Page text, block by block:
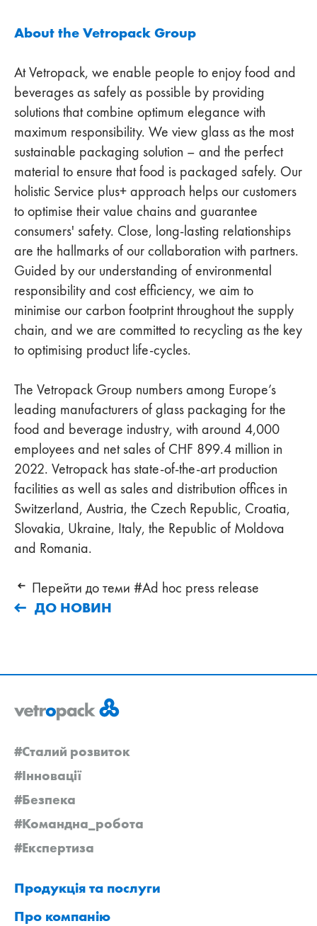
About the Vetropack Group
At Vetropack, we enable people to enjoy food and
beverages as safely as possible by providing
solutions that combine optimum elegance with
maximum responsibility. We view glass as the most
sustainable packaging solution – and the perfect
material to ensure that food is packaged safely. Our
holistic Service plus+ approach helps our customers
to optimise their value chains and guarantee
consumers' safety. Close, long-lasting relationships
are the hallmarks of our collaboration with partners.
Guided by our understanding of environmental
responsibility and cost efficiency, we aim to
minimise our carbon footprint throughout the supply
chain, and we are committed to recycling as the key
to optimising product life-cycles.
The Vetropack Group numbers among Europe’s
leading manufacturers of glass packaging for the
food and beverage industry, with around 4,000
employees and net sales of CHF 899.4 million in
2022. Vetropack has state-of-the-art production
facilities as well as sales and distribution offices in
Switzerland, Austria, the Czech Republic, Croatia,
Slovakia, Ukraine, Italy, the Republic of Moldova
and Romania.
Перейти до теми #Ad hoc press release
ДО НОВИН
#Сталий розвиток
#Інновації
#Безпека
#Командна_робота
#Експертиза
Продукція та послуги
Про компанію